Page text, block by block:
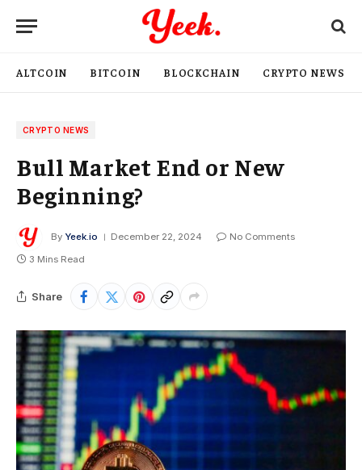
ALTCOIN BITCOIN BLOCKCHAIN CRYPTO NEWS
CRYPTO NEWS
Bull Market End or New
Beginning?
By Yeek.io December 22, 2024
No Comments
3 Mins Read
Share